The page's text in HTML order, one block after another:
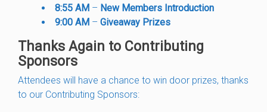
8:55 AM – New Members Introduction
9:00 AM – Giveaway Prizes
Thanks Again to Contributing
Sponsors
Attendees will have a chance to win door prizes, thanks
to our Contributing Sponsors: